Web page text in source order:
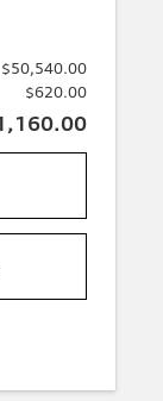
$50,540.00
$620.00